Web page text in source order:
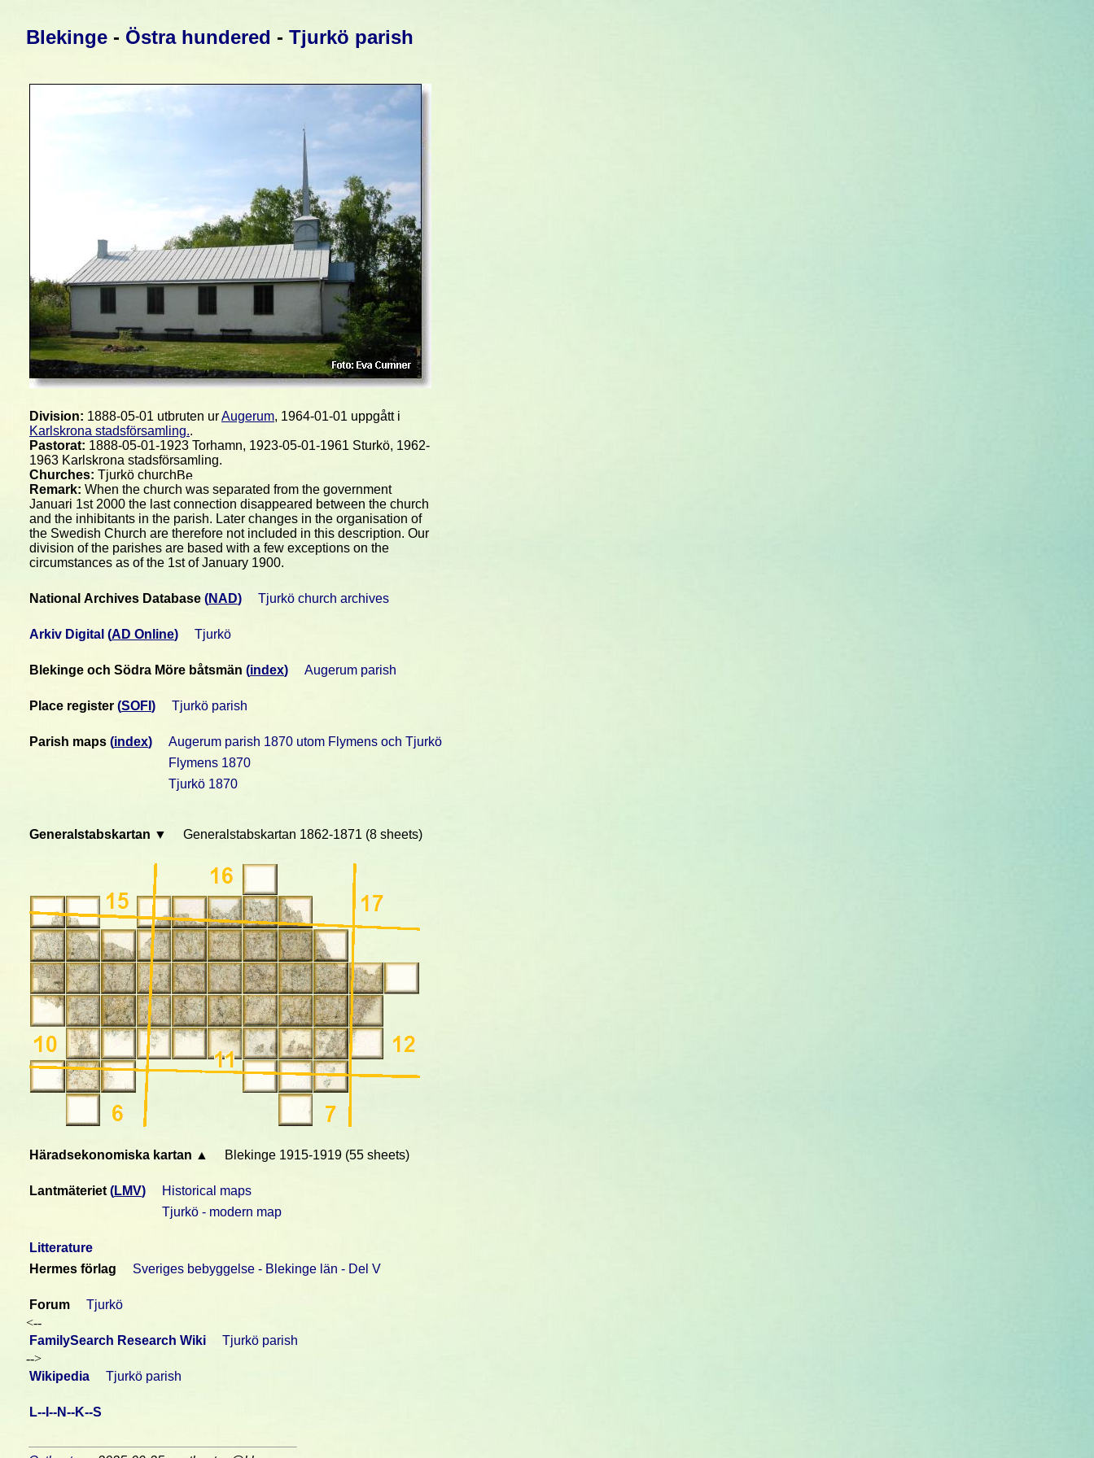
Blekinge - Östra hundered - Tjurkö parish
Division: 1888-05-01 utbruten urAugerum, 1964-01-01 uppgått i
Karlskrona stadsförsamling..
Pastorat: 1888-05-01-1923 Torhamn, 1923-05-01-1961 Sturkö, 1962-
1963 Karlskrona stadsförsamling.
Churches: Tjurkö church
Remark: When the church was separated from the government
Januari 1st 2000 the last connection disappeared between the church
and the inhibitants in the parish. Later changes in the organisation of
the Swedish Church are therefore not included in this description. Our
division of the parishes are based with a few exceptions on the
circumstances as of the 1st of January 1900.
National Archives Database (NAD) Tjurkö church archives
Arkiv Digital (AD Online) Tjurkö
Blekinge och Södra Möre båtsmän (index) Augerum parish
Place register (SOFI ) Tjurkö parish
Parish maps (index)
Augerum parish 1870 utom Flymens och Tjurkö
Flymens 1870
Tjurkö 1870
Generalstabskartan ▼ Generalstabskartan 1862-1871 (8 sheets)
Häradsekonomiska kartan ▲ Blekinge 1915-1919 (55 sheets)
Lantmäteriet(LMV)
Historical maps
Tjurkö - modern map
Litterature
Hermes förlag
Sveriges bebyggelse - Blekinge län - Del V
Forum
Tjurkö
<--
FamilySearch Research Wiki
Tjurkö parish
-->
Wikipedia
Tjurkö parish
L--I--N--K--S